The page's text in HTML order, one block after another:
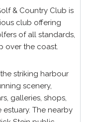
& Country Club is
club offering
of all standards,
over the coast.
striking harbour
scenery,
galleries, shops,
The nearby